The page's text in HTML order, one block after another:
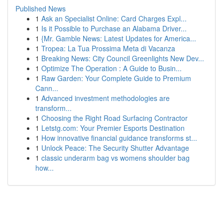
Published News
1 Ask an Specialist Online: Card Charges Expl...
1 Is it Possible to Purchase an Alabama Driver...
1 {Mr. Gamble News: Latest Updates for America...
1 Tropea: La Tua Prossima Meta di Vacanza
1 Breaking News: City Council Greenlights New Dev...
1 Optimize The Operation : A Guide to Busin...
1 Raw Garden: Your Complete Guide to Premium
Cann...
1 Advanced investment methodologies are
transform...
1 Choosing the Right Road Surfacing Contractor
1 Letstg.com: Your Premier Esports Destination
1 How innovative financial guidance transforms st...
1 Unlock Peace: The Security Shutter Advantage
1 classic underarm bag vs womens shoulder bag
how...